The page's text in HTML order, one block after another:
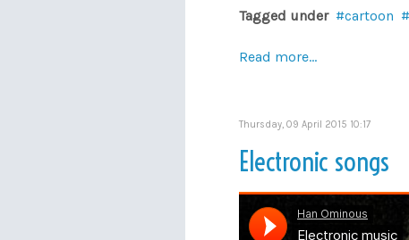
Tagged under
cartoon
Read more...
Thursday, 09 April 2015 10:17
Electronic songs